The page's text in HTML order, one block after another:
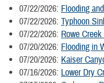
07/22/2026: Flooding
07/22/2026: Typhoon
07/22/2026: Rowe
07/20/2026: Flooding in
07/20/2026: Kaiser
07/16/2026: Lower Dry